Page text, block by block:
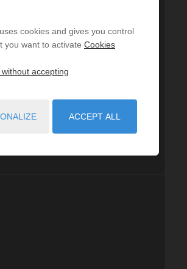
cookies and gives you control
you want to activate Cookies
accepting
ACCEPT ALL